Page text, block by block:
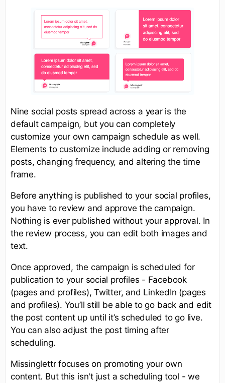
Nine social posts spread across a year is the
default campaign, but you can completely
customize your own campaign schedule as well.
Elements to customize include adding or removing
posts, changing frequency, and altering the time
frame.
Before anything is published to your social profiles,
you have to review and approve the campaign.
Nothing is ever published without your approval. In
the review process, you can edit both images and
text.
Once approved, the campaign is scheduled for
publication to your social profiles - Facebook
(pages and profiles), Twitter, and LinkedIn (pages
and profiles). You’ll still be able to go back and edit
the post content up until it’s scheduled to go live.
You can also adjust the post timing after
scheduling.
Missinglettr focuses on promoting your own
content. But this isn't just a scheduling tool - we